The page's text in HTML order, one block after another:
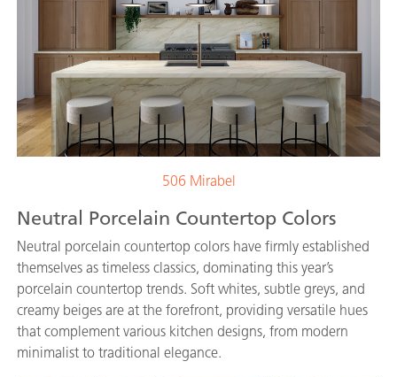
506 Mirabel
Neutral Porcelain Countertop Colors
Neutral porcelain countertop colors have firmly established
themselves as timeless classics, dominating this year’s
porcelain countertop trends. Soft whites, subtle greys, and
creamy beiges are at the forefront, providing versatile hues
that complement various kitchen designs, from modern
minimalist to traditional elegance.